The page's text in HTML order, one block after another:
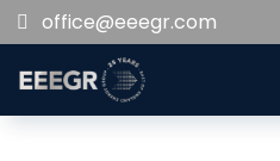
office@eeegr.com